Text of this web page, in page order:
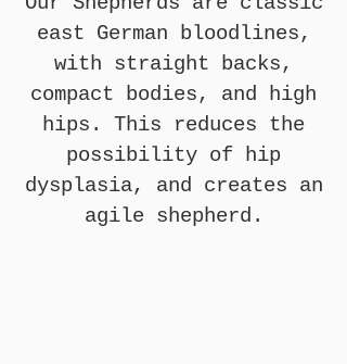
east German bloodlines,
with straight backs,
compact bodies, and high
hips. This reduces the
possibility of hip
dysplasia, and creates an
agile shepherd.